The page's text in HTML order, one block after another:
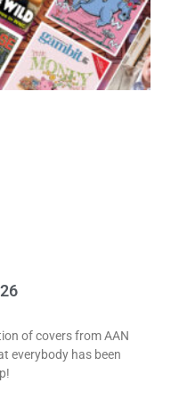
of covers from AAN
everybody has been